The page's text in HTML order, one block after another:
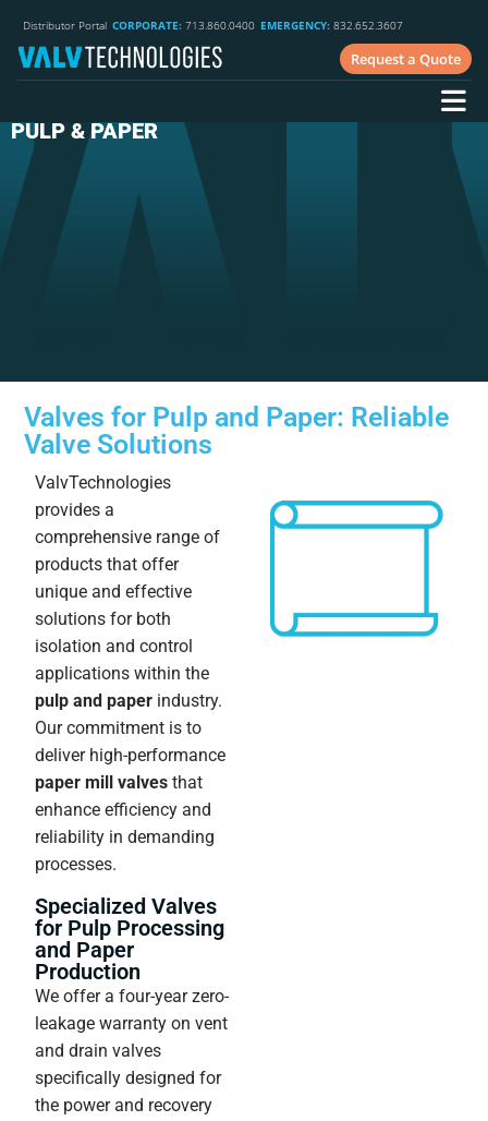
Distributor Portal CORPORATE: 713.860.0400 EMERGENCY: 832.652.3607
Request a Quote
PULP & PAPER
Valves for Pulp and Paper: Reliable
Valve Solutions
ValvTechnologies
provides a
comprehensive range of
products that offer
unique and effective
solutions for both
isolation and control
applications within the
pulp and paper industry.
Our commitment is to
deliver high-performance
paper mill valves that
enhance efficiency and
reliability in demanding
processes.
Specialized Valves
for Pulp Processing
and Paper
Production
We offer a four-year zero-
leakage warranty on vent
and drain valves
specifically designed for
the power and recovery